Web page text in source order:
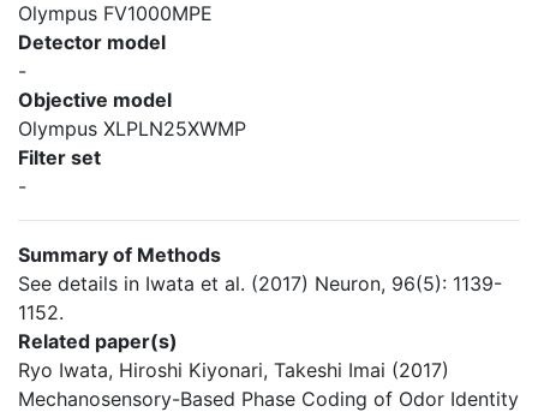
Olympus FV1000MPE
Detector model
-
Objective model
Olympus XLPLN25XWMP
Filter set
-
Summary of Methods
See details in Iwata et al. (2017) Neuron, 96(5): 1139-
1152.
Related paper(s)
Ryo Iwata, Hiroshi Kiyonari, Takeshi Imai (2017)
Mechanosensory-Based Phase Coding of Odor Identity